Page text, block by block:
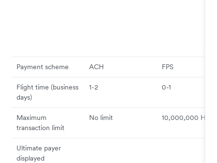
Payment scheme ACH FPS
Flight time (business
days)
1-2 0-1
Maximum
transaction limit
No limit 10,000,000 HKD
Ultimate payer
displayed